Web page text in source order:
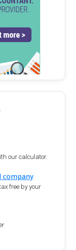
our calculator.
company
free by your